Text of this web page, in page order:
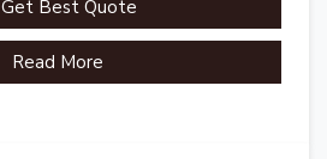
Get Best Quote
Read More